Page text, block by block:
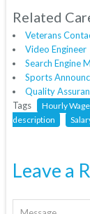
Related
Veterans
Video Engineer
Search Engine
Sports
Quality
Tags
Hourly Wage
description
Leave a